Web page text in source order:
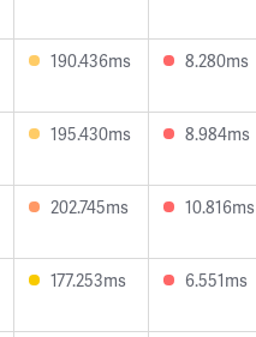
190.436ms 8.280ms
195.430ms 8.984ms
202.745ms 10.816ms
177.253ms 6.551ms